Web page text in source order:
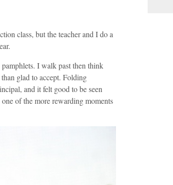
class, but the teacher and I do a
I walk past then think
glad to accept. Folding
and it felt good to be seen
of the more rewarding moments